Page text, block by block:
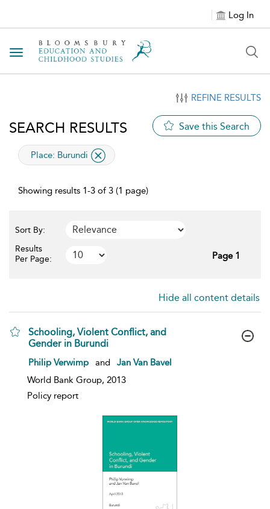
Log In
Toggle navigation
REFINE RESULTS
SEARCH RESULTS Save this Search
applied filter
Place: Burundi
Showing results 1-3 of 3 (1 page)
Sort By:
Results
Per Page:
Page 1
Hide all content details
Schooling, Violent Conflict, and
Gender in Burundi
show result details
Philip Verwimp and
Jan Van Bavel
World Bank Group, 2013
Policy report